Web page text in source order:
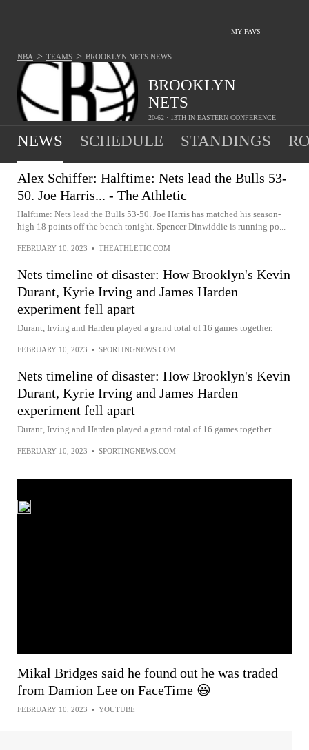
MY FAVS
BROOKLYN
NETS
20-62 · 13TH IN EASTERN CONFERENCE
NBA > TEAMS > BROOKLYN NETS NEWS
NEWS SCHEDULE STANDINGS
Alex Schiffer: Halftime: Nets lead the Bulls 53-
50. Joe Harris... - The Athletic
Halftime: Nets lead the Bulls 53-50. Joe Harris has matched his season-
high 18 points off the bench tonight. Spencer Dinwiddie is running po...
FEBRUARY 10, 2023 • THEATHLETIC.COM
Nets timeline of disaster: How Brooklyn's Kevin
Durant, Kyrie Irving and James Harden
experiment fell apart
Durant, Irving and Harden played a grand total of 16 games together.
FEBRUARY 10, 2023 • SPORTINGNEWS.COM
Nets timeline of disaster: How Brooklyn's Kevin
Durant, Kyrie Irving and James Harden
experiment fell apart
Durant, Irving and Harden played a grand total of 16 games together.
FEBRUARY 10, 2023 • SPORTINGNEWS.COM
Mikal Bridges said he found out he was traded
from Damion Lee on FaceTime 😆
FEBRUARY 10, 2023 • YOUTUBE